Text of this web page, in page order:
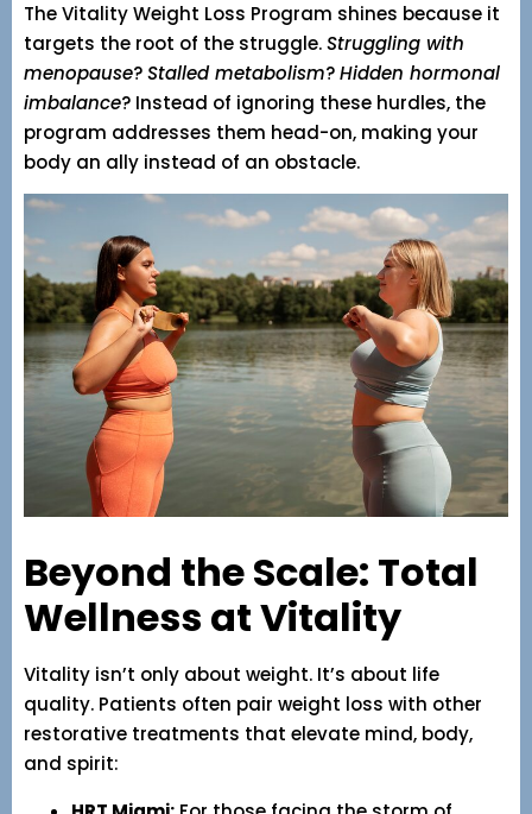
The Vitality Weight Loss Program shines because it
targets the root of the struggle.Struggling with
menopause?Stalled metabolism?Hidden hormonal
imbalance? Instead of ignoring these hurdles, the
program addresses them head-on, making your
body an ally instead of an obstacle.
Beyond the Scale: Total
Wellness at Vitality
Vitality isn’t only about weight. It’s about life
quality. Patients often pair weight loss with other
restorative treatments that elevate mind, body,
and spirit: